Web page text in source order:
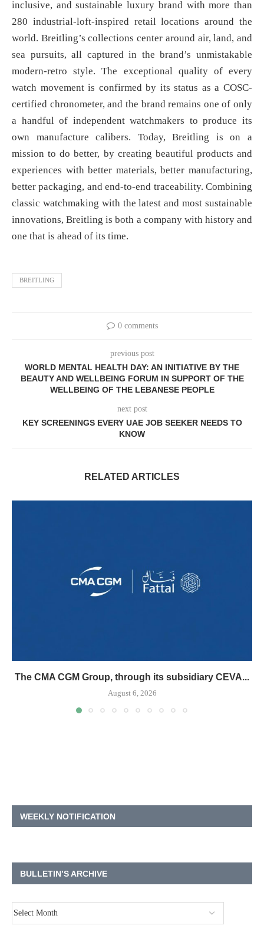
inclusive, and sustainable luxury brand with more than
280 industrial-loft-inspired retail locations around the
world. Breitling’s collections center around air, land, and
sea pursuits, all captured in the brand’s unmistakable
modern-retro style. The exceptional quality of every
watch movement is confirmed by its status as a COSC-
certified chronometer, and the brand remains one of only
a handful of independent watchmakers to produce its
own manufacture calibers. Today, Breitling is on a
mission to do better, by creating beautiful products and
experiences with better materials, better manufacturing,
better packaging, and end-to-end traceability. Combining
classic watchmaking with the latest and most sustainable
innovations, Breitling is both a company with history and
one that is ahead of its time.
BREITLING
0 comments
previous post
WORLD MENTAL HEALTH DAY: AN INITIATIVE BY THE
BEAUTY AND WELLBEING FORUM IN SUPPORT OF THE
WELLBEING OF THE LEBANESE PEOPLE
next post
KEY SCREENINGS EVERY UAE JOB SEEKER NEEDS TO
KNOW
RELATED ARTICLES
The CMA CGM Group, through its subsidiary CEVA...
August 6, 2026
WEEKLY NOTIFICATION
BULLETIN’S ARCHIVE